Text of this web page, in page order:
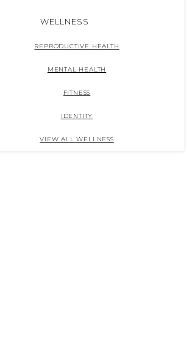
WELLNESS
REPRODUCTIVE HEALTH
MENTAL HEALTH
FITNESS
IDENTITY
VIEW ALL WELLNESS